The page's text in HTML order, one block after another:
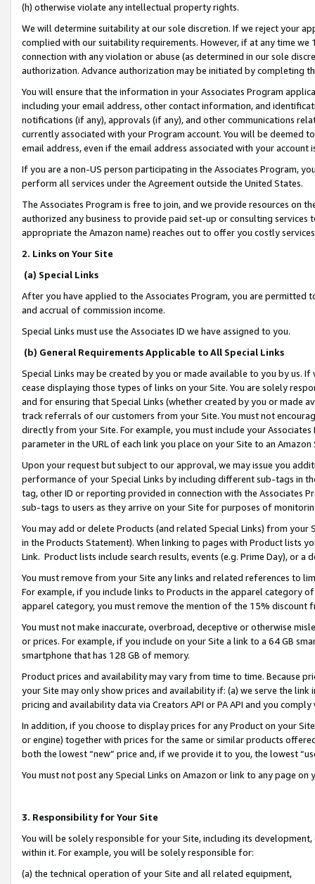
(h) otherwise violate any intellectual property rights.
We will determine suitability at our sole discretion. If we reject your
complied with our suitability requirements. However, if at any time
connection with any violation or abuse (as determined in our sole
authorization. Advance authorization may be initiated by completing
You will ensure that the information in your Associates Program
including your email address, other contact information, and
notifications (if any), approvals (if any), and other communications
currently associated with your Program account. You will be deemed
email address, even if the email address associated with your account
If you are a non-US person participating in the Associates Program,
perform all services under the Agreement outside the United States.
The Associates Program is free to join, and we provide resources on
authorized any business to provide paid set-up or consulting
appropriate the Amazon name) reaches out to offer you costly
2. Links on Your Site
(a) Special Links
After you have applied to the Associates Program, you are permitted
and accrual of commission income.
Special Links must use the Associates ID we have assigned to you.
(b) General Requirements Applicable to All Special Links
Special Links may be created by you or made available to you by us.
cease displaying those types of links on your Site. You are solely
and for ensuring that Special Links (whether created by you or
track referrals of our customers from your Site. You must not
directly from your Site. For example, you must include your
parameter in the URL of each link you place on your Site to an
Upon your request but subject to our approval, we may issue you
performance of your Special Links by including different sub-tags in
tag, other ID or reporting provided in connection with the Associates
sub-tags to users as they arrive on your Site for purposes of
You may add or delete Products (and related Special Links) from
in the Products Statement). When linking to pages with Product lists
Link. Product lists include search results, events (e.g. Prime Day), or a
You must remove from your Site any links and related references to
For example, if you include links to Products in the apparel category
apparel category, you must remove the mention of the 15% discount
You must not make inaccurate, overbroad, deceptive or otherwise
or prices. For example, if you include on your Site a link to a 64 GB
smartphone that has 128 GB of memory.
Product prices and availability may vary from time to time. Because
your Site may only show prices and availability if: (a) we serve the
pricing and availability data via Creators API or PA API and you
In addition, if you choose to display prices for any Product on your
or engine) together with prices for the same or similar products
both the lowest “new” price and, if we provide it to you, the lowest
You must not post any Special Links on Amazon or link to any page
3. Responsibility for Your Site
You will be solely responsible for your Site, including its
within it. For example, you will be solely responsible for:
(a) the technical operation of your Site and all related equipment,